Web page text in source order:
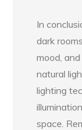
In
dark
mood,
natural
lighting
space.